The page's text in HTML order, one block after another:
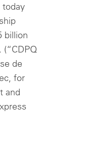
today
billion
de
for
and